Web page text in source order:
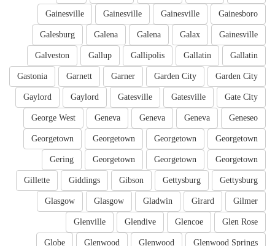
Gainesboro
Gainesville
Gainesville
Gainesville
Gainesville
Galax
Galena
Galena
Galesburg
Gallatin
Gallatin
Gallipolis
Gallup
Galveston
Garden City
Garden City
Garner
Garnett
Gastonia
Gate City
Gatesville
Gatesville
Gaylord
Gaylord
Geneseo
Geneva
Geneva
Geneva
George West
Georgetown
Georgetown
Georgetown
Georgetown
Georgetown
Georgetown
Georgetown
Gering
Gettysburg
Gettysburg
Gibson
Giddings
Gillette
Gilmer
Girard
Gladwin
Glasgow
Glasgow
Glen Rose
Glencoe
Glendive
Glenville
Glenwood Springs
Glenwood
Glenwood
Globe